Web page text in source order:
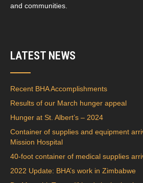
and communities.
LATEST NEWS
Recent BHA Accomplishments
Results of our March hunger appeal
Hunger at St. Albert’s – 2024
Container of supplies and equipment
Mission Hospital
40-foot container of medical supplies
2022 Update: BHA’s work in Zimbabwe